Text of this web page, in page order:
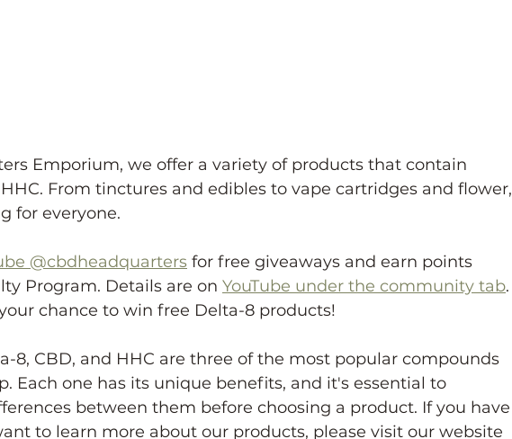
Emporium, we offer a variety of products that contain
From tinctures and edibles to vape cartridges and flower,
for everyone.
@cbdheadquarters for free giveaways and earn points
Program. Details are on YouTube under the community tab.
chance to win free Delta-8 products!
8, CBD, and HHC are three of the most popular compounds
Each one has its unique benefits, and it's essential to
between them before choosing a product. If you have
to learn more about our products, please visit our website